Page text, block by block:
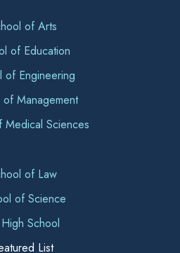
of Arts
of Education
of Engineering
Management
Medical Sciences
of Law
of Science
High School
List